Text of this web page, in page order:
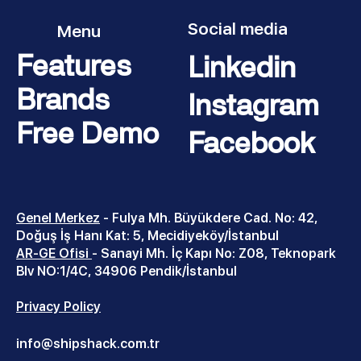
Menu
Features
Brands
Free Demo
Social media
Linkedin
Instagram
Facebook
Genel Merkez - Fulya Mh. Büyükdere Cad. No: 42,
Doğuş İş Hanı Kat: 5, Mecidiyeköy/İstanbul
AR-GE Ofisi - Sanayi Mh. İç Kapı No: Z08, Teknopark
Blv NO:1/4C, 34906 Pendik/İstanbul
Privacy Policy
info@shipshack.com.tr